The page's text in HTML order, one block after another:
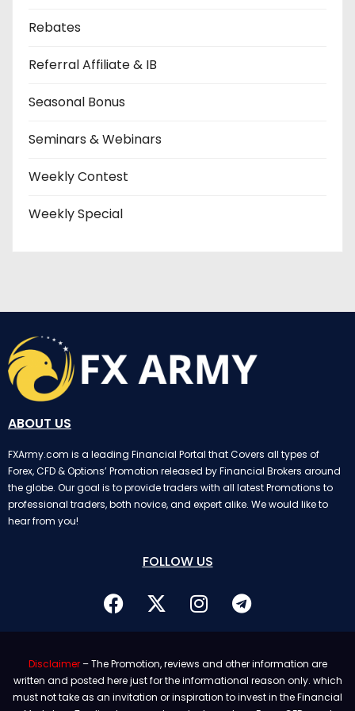
Rebates
Referral Affiliate & IB
Seasonal Bonus
Seminars & Webinars
Weekly Contest
Weekly Special
ABOUT US
FXArmy.com is a leading Financial Portal that Covers all types of
Forex, CFD & Options’ Promotion released by Financial Brokers around
the globe. Our goal is to provide traders with all latest Promotions to
professional traders, both novice, and expert alike. We would like to
hear from you!
FOLLOW US
Disclaimer– The Promotion, reviews and other information are
written and posted here just for the informational reason only. which
must not take as an invitation or inspiration to invest in the Financial